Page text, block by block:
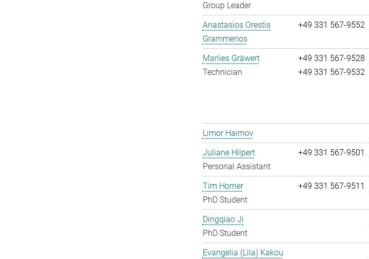
Group Leader
Anastasios Orestis
Grammenos
+49 331 567-9552
Marlies Gräwert
Technician
+49 331 567-9528
+49 331 567-9532
Limor Haimov
Juliane Hilpert
Personal Assistant
+49 331 567-9501
Tim Horner
PhD Student
+49 331 567-9511
Dingqiao Ji
PhD Student
Evangelia (Lila) Kakou